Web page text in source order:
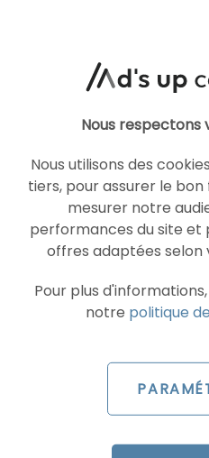
ARTICLE DE BLOG
Meta unveils
machine learning
READ
Nous respectons
Nous utilisons des
tiers, pour assurer le
mesurer notre
performances du site et
offres adaptées
Pour plus
notre politique